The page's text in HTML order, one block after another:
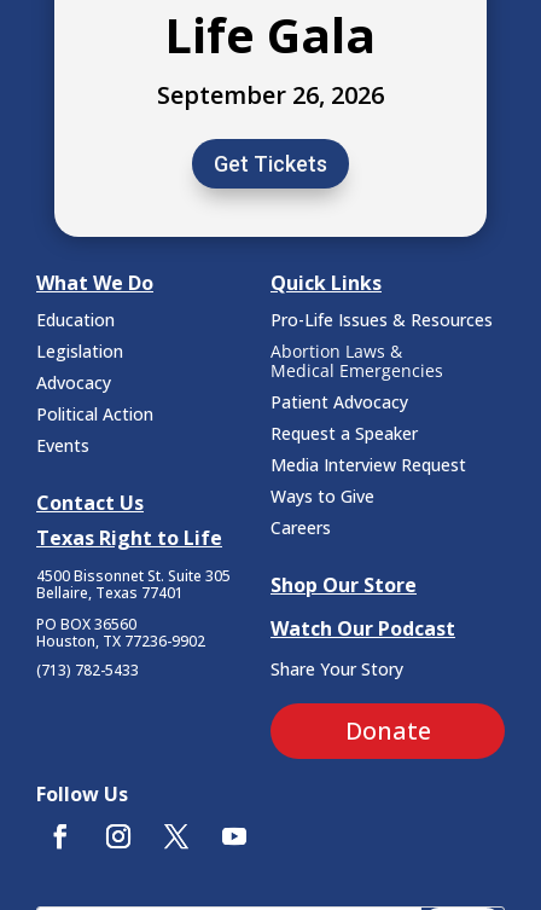
Life Gala
September 26, 2026
Get Tickets
What We Do
Education
Legislation
Advocacy
Political Action
Events
Contact Us
Texas Right to Life
4500 Bissonnet St. Suite 305
Bellaire, Texas 77401
PO BOX 36560
Houston, TX 77236-9902
(713) 782-5433
Quick Links
Pro-Life Issues & Resources
Abortion Laws &
Medical Emergencies
Patient Advocacy
Request a Speaker
Media Interview Request
Ways to Give
Careers
Shop Our Store
Watch Our Podcast
Share Your Story
Donate
Follow Us